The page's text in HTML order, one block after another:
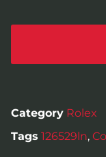
Category Rolex
Tags 126529ln,